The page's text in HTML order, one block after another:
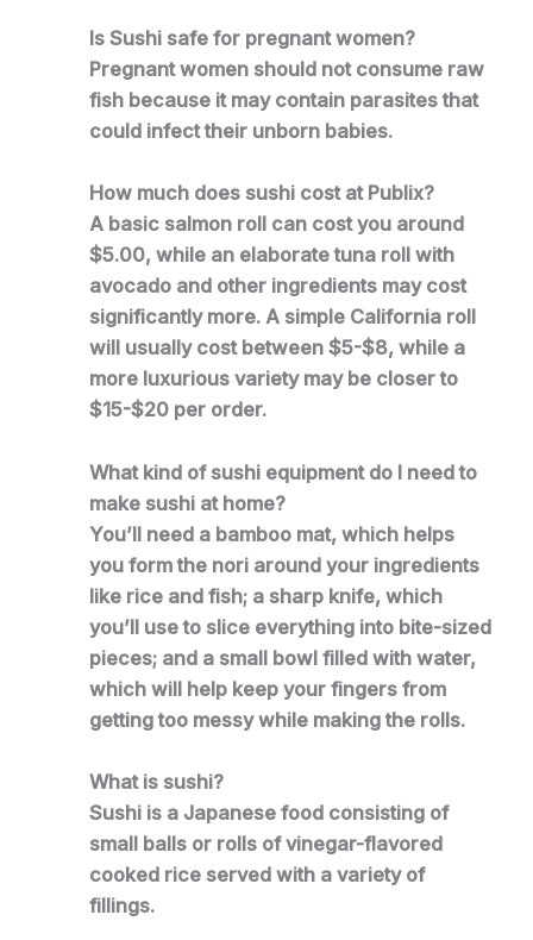
Is Sushi safe for pregnant women?
Pregnant women should not consume raw
fish because it may contain parasites that
could infect their unborn babies.
How much does sushi cost at Publix?
A basic salmon roll can cost you around
$5.00, while an elaborate tuna roll with
avocado and other ingredients may cost
significantly more. A simple California roll
will usually cost between $5-$8, while a
more luxurious variety may be closer to
$15-$20 per order.
What kind of sushi equipment do I need to
make sushi at home?
You’ll need a bamboo mat, which helps
you form the nori around your ingredients
like rice and fish; a sharp knife, which
you’ll use to slice everything into bite-sized
pieces; and a small bowl filled with water,
which will help keep your fingers from
getting too messy while making the rolls.
What is sushi?
Sushi is a Japanese food consisting of
small balls or rolls of vinegar-flavored
cooked rice served with a variety of
fillings.